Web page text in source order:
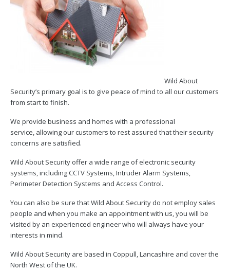
News
Contact Us
Wild About
Security’s primary goal is to give peace of mind to all our customers
from start to finish.
We provide business and homes with a professional
service, allowing our customers to rest assured that their security
concerns are satisfied.
Wild About Security offer a wide range of electronic security
systems, including CCTV Systems, Intruder Alarm Systems,
Perimeter Detection Systems and Access Control.
You can also be sure that Wild About Security do not employ sales
people and when you make an appointment with us, you will be
visited by an experienced engineer who will always have your
interests in mind.
Wild About Security are based in Coppull, Lancashire and cover the
North West of the UK.